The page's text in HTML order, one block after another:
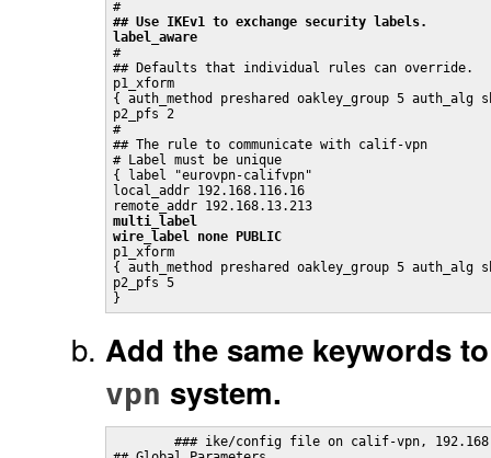
## Use IKEv1 to exchange security labels.
label_aware
#
## Defaults that individual rules can override.
p1_xform
{ auth_method preshared oakley_group 5 auth_alg
p2_pfs 2
#
## The rule to communicate with calif-vpn
# Label must be unique
{ label "eurovpn-califvpn"
local_addr 192.168.116.16
multi_label
wire_label none PUBLIC
p1_xform
{ auth_method preshared oakley_group 5 auth_alg
p2_pfs 5
}
Add the same keywords
vpn system.